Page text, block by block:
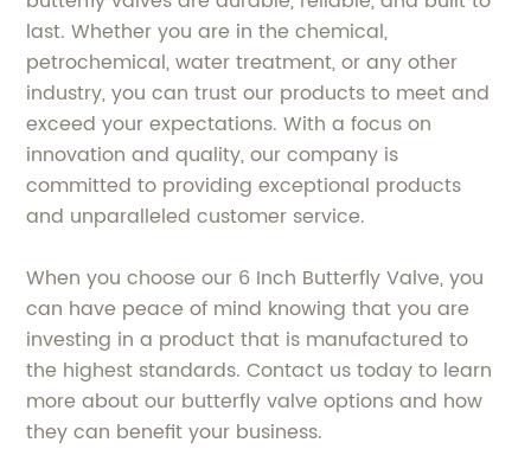
last. Whether you are in the chemical,
petrochemical, water treatment, or any other
industry, you can trust our products to meet and
exceed your expectations. With a focus on
innovation and quality, our company is
committed to providing exceptional products
and unparalleled customer service.
When you choose our 6 Inch Butterfly Valve, you
can have peace of mind knowing that you are
investing in a product that is manufactured to
the highest standards. Contact us today to learn
more about our butterfly valve options and how
they can benefit your business.